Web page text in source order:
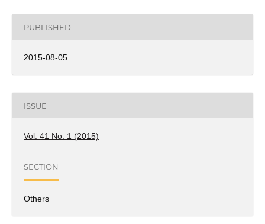
PUBLISHED
2015-08-05
ISSUE
Vol. 41 No. 1 (2015)
SECTION
Others